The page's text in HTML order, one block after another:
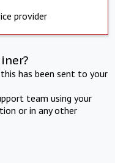
provider
has been sent to your
team using your
or in any other